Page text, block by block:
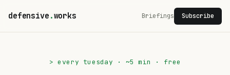
defensive .works Briefings Subscribe
> every tuesday · ~5 min · free